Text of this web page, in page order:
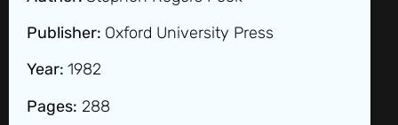
Publisher: Oxford University Press
Year: 1982
Pages: 288